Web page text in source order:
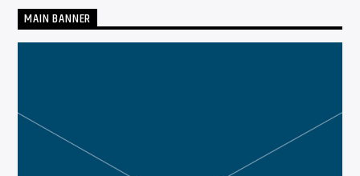
MAIN BANNER